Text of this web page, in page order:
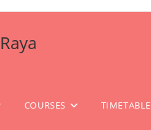
COURSES TIMETABLE